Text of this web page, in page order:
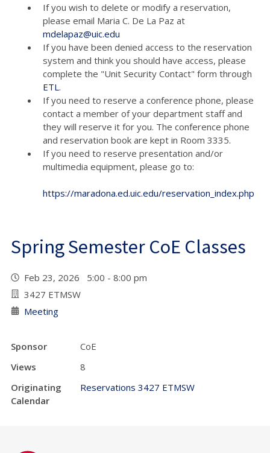
If you wish to delete or modify a reservation,
please email Maria C. De La Paz at
mdelapaz@uic.edu
If you have been denied access to the reservation
system and think you should have access, please
complete the "Unit Security Contact" form through
ETL.
If you need to reserve a conference phone, please
contact a member of your department staff and
they will reserve it for you. The conference phone
and reservation book are kept in Room 3335.
If you need to reserve presentation and/or
multimedia equipment, please go to:
https://maradona.ed.uic.edu/reservation_index.php
Spring Semester CoE Classes
Feb 23, 2026 5:00 - 8:00 pm
3427 ETMSW
Meeting
Sponsor
CoE
Views
8
Originating
Calendar
Reservations 3427 ETMSW